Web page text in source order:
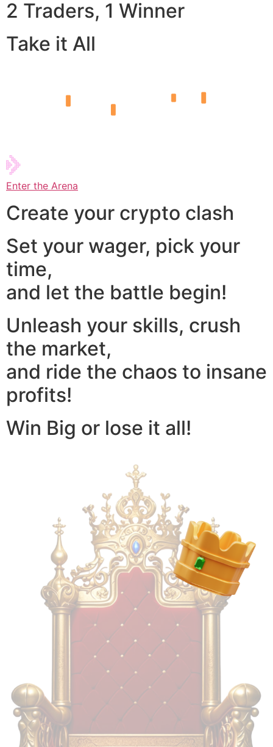
2 Traders, 1 Winner
Take it All
Enter the Arena
Create your crypto clash
Set your wager, pick your
time,
and let the battle begin!
Unleash your skills, crush
the market,
and ride the chaos to insane
profits!
Win Big or lose it all!